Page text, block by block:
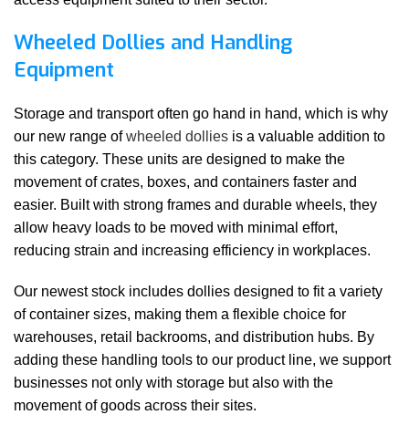
Wheeled Dollies and Handling
Equipment
Storage and transport often go hand in hand, which is why
our new range ofwheeled dollies is a valuable addition to
this category. These units are designed to make the
movement of crates, boxes, and containers faster and
easier. Built with strong frames and durable wheels, they
allow heavy loads to be moved with minimal effort,
reducing strain and increasing efficiency in workplaces.
Our newest stock includes dollies designed to fit a variety
of container sizes, making them a flexible choice for
warehouses, retail backrooms, and distribution hubs. By
adding these handling tools to our product line, we support
businesses not only with storage but also with the
movement of goods across their sites.